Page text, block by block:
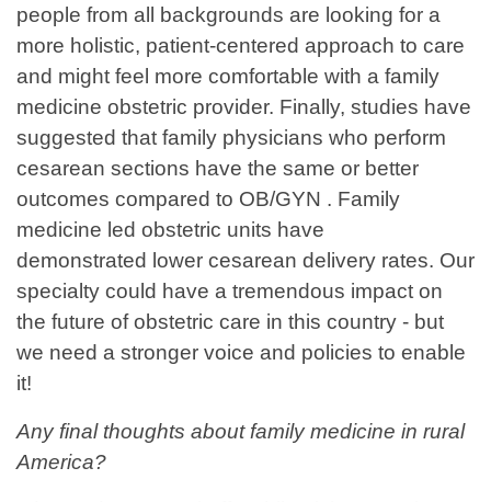
people from all backgrounds are looking for a
more holistic, patient-centered approach to care
and might feel more comfortable with a family
medicine obstetric provider. Finally, studies have
suggested that family physicians who perform
cesarean sections have the same or better
outcomes compared to OB/GYN . Family
medicine led obstetric units have
demonstrated lower cesarean delivery rates. Our
specialty could have a tremendous impact on
the future of obstetric care in this country - but
we need a stronger voice and policies to enable
it!
Any final thoughts about family medicine in rural
America?